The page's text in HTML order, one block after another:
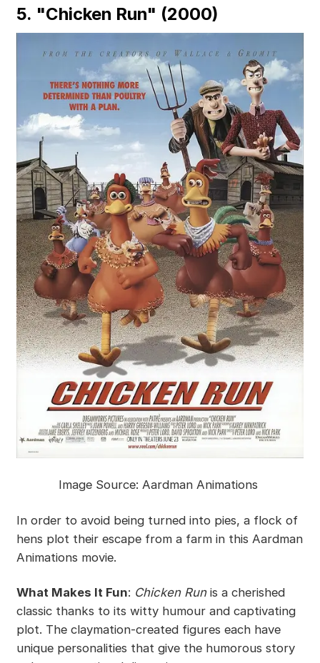
5. "Chicken Run" (2000)
Image Source: Aardman Animations
In order to avoid being turned into pies, a flock of
hens plot their escape from a farm in this Aardman
Animations movie.
What Makes It Fun: Chicken Runis a cherished
classic thanks to its witty humour and captivating
plot. The claymation-created figures each have
unique personalities that give the humorous story